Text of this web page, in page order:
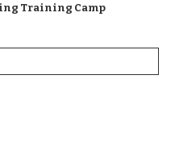
Training Camp